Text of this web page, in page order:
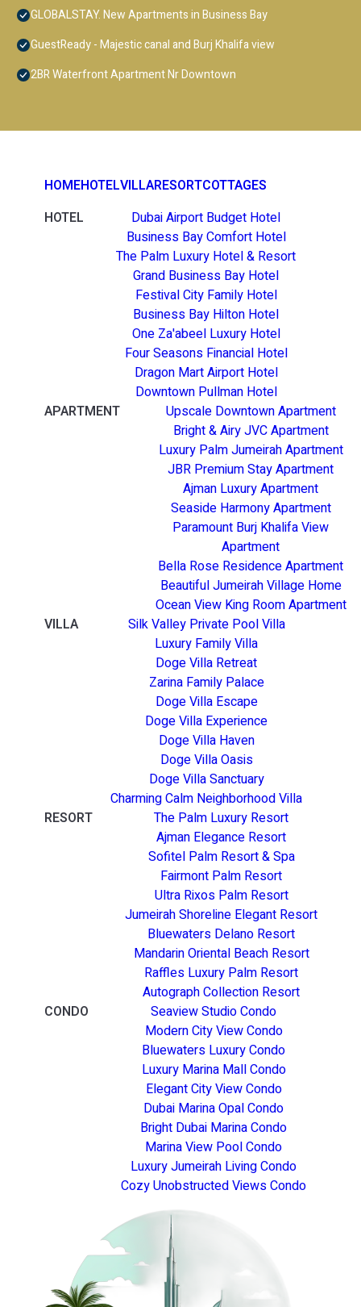
GLOBALSTAY. New Apartments in Business Bay
GuestReady - Majestic canal and Burj Khalifa view
2BR Waterfront Apartment Nr Downtown
HOMEHOTELVILLARESORTCOTTAGES
HOTEL
Dubai Airport Budget Hotel
Business Bay Comfort Hotel
The Palm Luxury Hotel & Resort
Grand Business Bay Hotel
Festival City Family Hotel
Business Bay Hilton Hotel
One Za'abeel Luxury Hotel
Four Seasons Financial Hotel
Dragon Mart Airport Hotel
Downtown Pullman Hotel
APARTMENT
Upscale Downtown Apartment
Bright & Airy JVC Apartment
Luxury Palm Jumeirah Apartment
JBR Premium Stay Apartment
Ajman Luxury Apartment
Seaside Harmony Apartment
Paramount Burj Khalifa View
Apartment
Bella Rose Residence Apartment
Beautiful Jumeirah Village Home
Ocean View King Room Apartment
VILLA
Silk Valley Private Pool Villa
Luxury Family Villa
Doge Villa Retreat
Zarina Family Palace
Doge Villa Escape
Doge Villa Experience
Doge Villa Haven
Doge Villa Oasis
Doge Villa Sanctuary
Charming Calm Neighborhood Villa
RESORT
The Palm Luxury Resort
Ajman Elegance Resort
Sofitel Palm Resort & Spa
Fairmont Palm Resort
Ultra Rixos Palm Resort
Jumeirah Shoreline Elegant Resort
Bluewaters Delano Resort
Mandarin Oriental Beach Resort
Raffles Luxury Palm Resort
Autograph Collection Resort
CONDO
Seaview Studio Condo
Modern City View Condo
Bluewaters Luxury Condo
Luxury Marina Mall Condo
Elegant City View Condo
Dubai Marina Opal Condo
Bright Dubai Marina Condo
Marina View Pool Condo
Luxury Jumeirah Living Condo
Cozy Unobstructed Views Condo